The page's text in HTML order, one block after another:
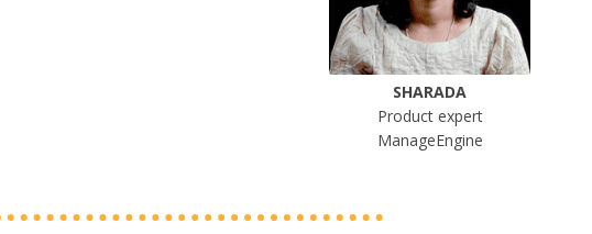
SHARADA
Product expert
ManageEngine